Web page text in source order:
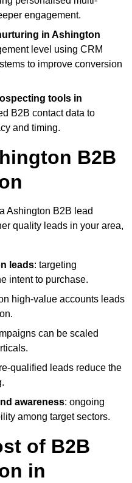
engagement.
in Ashington
level using CRM
to improve conversion
tools in
B2B contact data to
and timing.
B2B
Ashington B2B lead
quality leads in your area,
leads: targeting
intent to purchase.
high-value accounts leads
can be scaled
qualified leads reduce the
awareness: ongoing
among target sectors.
of B2B
in